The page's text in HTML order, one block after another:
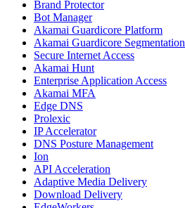
Brand Protector
Bot Manager
Akamai Guardicore Platform
Akamai Guardicore Segmentation
Secure Internet Access
Akamai Hunt
Enterprise Application Access
Akamai MFA
Edge DNS
Prolexic
IP Accelerator
DNS Posture Management
Ion
API Acceleration
Adaptive Media Delivery
Download Delivery